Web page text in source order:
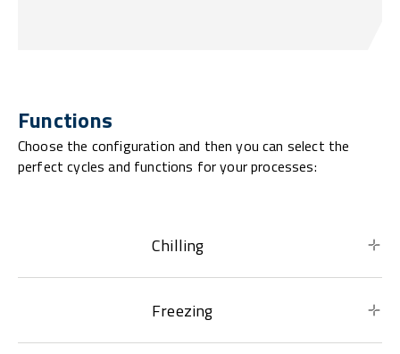
Functions
Choose the configuration and then you can select the
perfect cycles and functions for your processes:
Chilling
Freezing